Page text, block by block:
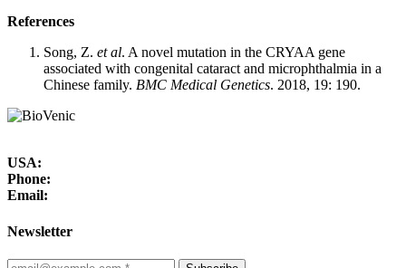
References
Song, Z. et al. A novel mutation in the CRYAA gene
associated with congenital cataract and microphthalmia in a
Chinese family. BMC Medical Genetics. 2018, 19: 190.
USA:
Phone:
Email:
Newsletter